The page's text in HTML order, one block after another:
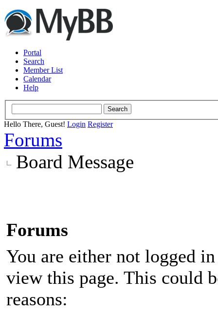
Portal
Search
Member List
Calendar
Help
Hello There, Guest! Login Register
Forums
Board Message
Forums
You are either not logged
view this page. This could
reasons: